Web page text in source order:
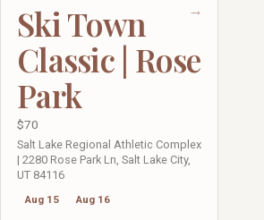
→
Ski Town
Classic | Rose
Park
$70
Salt Lake Regional Athletic Complex
| 2280 Rose Park Ln, Salt Lake City,
UT 84116
Aug 15 Aug 16